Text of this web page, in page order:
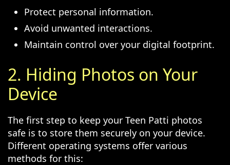
Protect personal information.
Avoid unwanted interactions.
Maintain control over your digital footprint.
2. Hiding Photos on Your
Device
The first step to keep your Teen Patti photos
safe is to store them securely on your device.
Different operating systems offer various
methods for this: